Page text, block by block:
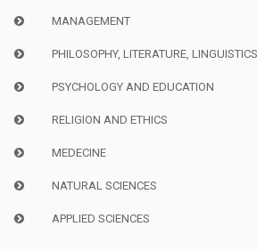
MANAGEMENT
PHILOSOPHY, LITERATURE,
PSYCHOLOGY AND EDUCATION
RELIGION AND ETHICS
MEDECINE
NATURAL SCIENCES
APPLIED SCIENCES